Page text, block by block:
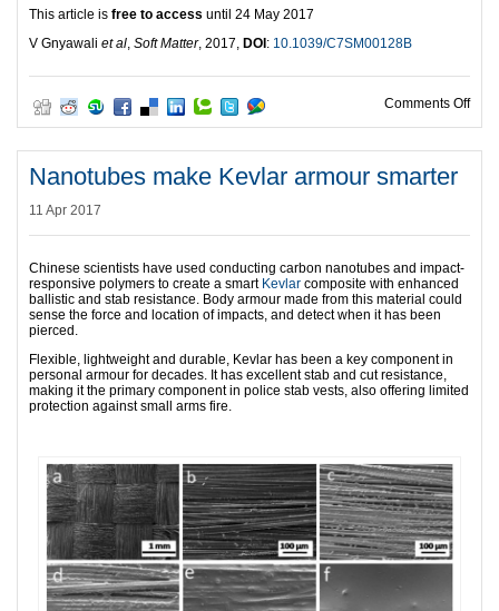
This article is free to access until 24 May 2017
V Gnyawali et al, Soft Matter, 2017, DOI : 10.1039/C7SM00128B
Comments Offon
Nanotubes make Kevlar armour smarter
11 Apr 2017
Chinese scientists have used conducting carbon nanotubes and impact-
responsive polymers to create a smart Kevlar composite with enhanced
ballistic and stab resistance. Body armour made from this material could
sense the force and location of impacts, and detect when it has been
pierced.
Flexible, lightweight and durable, Kevlar has been a key component in
personal armour for decades. It has excellent stab and cut resistance,
making it the primary component in police stab vests, also offering limited
protection against small arms fire.